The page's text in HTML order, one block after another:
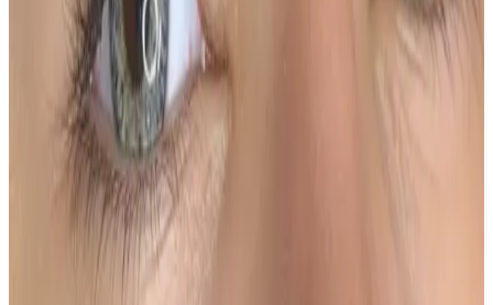
Key Benefits
Soft, gradient finish with defined structure
Ideal for adding fullness and symmetry
Longer-lasting results compared to hairstrokes
Suitable for most skin types, including oily skin
Low-maintenance, smudge-proof brows